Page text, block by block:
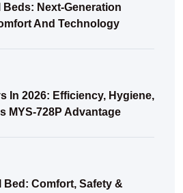
Next-Generation
And Technology
In 2026: Efficiency, Hygiene,
MYS-728P Advantage
Bed: Comfort, Safety &